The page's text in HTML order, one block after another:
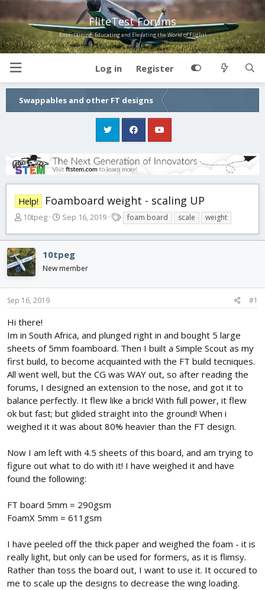
FliteTest Forums
Entertaining, Educating and Elevating the World of Flight!
Log in Register
Swappables and other FT designs
Help! Foamboard weight - scaling UP
T
r
e
a
d
t
a
r
t
e
r
10tpeg
S
a
t
d
Sep 16, 2019
a
g
foam board scale weight
10tpeg
New member
Sep 16, 2019 #1
Hi there!
Im in South Africa, and plunged right in and bought 5 large
sheets of 5mm foamboard. Then I built a Simple Scout as my
first build, to become acquainted with the FT build tecniques.
All went well, but the CG was WAY out, so after reading the
forums, I designed an extension to the nose, and got it to
balance perfectly. It flew like a brick! With full power, it flew
ok but fast; but glided straight into the ground! When i
weighed it it was about 80% heavier than the FT design.
Now I am left with 4.5 sheets of this board, and am trying to
figure out what to do with it! I have weighed it and have
found the following:
FT board 5mm = 290gsm
FoamX 5mm = 611gsm
I have peeled off the thick paper and weighed the foam - it is
really light, but only can be used for formers, as it is flimsy.
Rather than toss the board out, I want to use it. It occured to
me to scale up the designs to decrease the wing loading.